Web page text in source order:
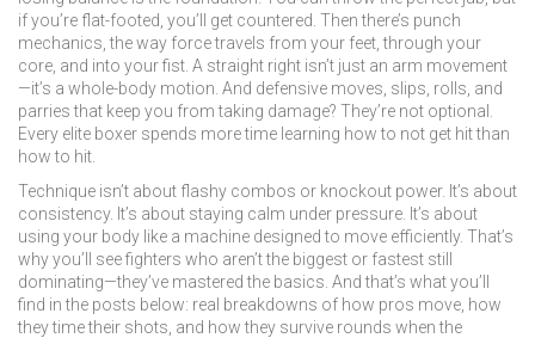
if you’re flat-footed, you’ll get countered. Then there’s punch
mechanics ,the way force travels from your feet, through your
core, and into your fist . A straight right isn’t just an arm movement
—it’s a whole-body motion. And defensive moves slips, rolls, and
parries that keep you from taking damage? They’re not optional.
Every elite boxer spends more time learning how to not get hit than
how to hit.
Technique isn’t about flashy combos or knockout power. It’s about
consistency. It’s about staying calm under pressure. It’s about
using your body like a machine designed to move efficiently. That’s
why you’ll see fighters who aren’t the biggest or fastest still
dominating—they’ve mastered the basics. And that’s what you’ll
find in the posts below: real breakdowns of how pros move, how
they time their shots, and how they survive rounds when the